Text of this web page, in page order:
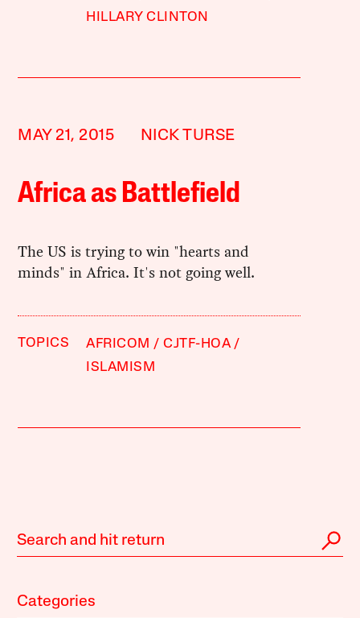
HILLARY CLINTON
MAY 21, 2015 NICK TURSE
Africa as Battlefield
The US is trying to win "hearts and
minds" in Africa. It's not going well.
TOPICS AFRICOM
CJTF-HOA
ISLAMISM
Categories